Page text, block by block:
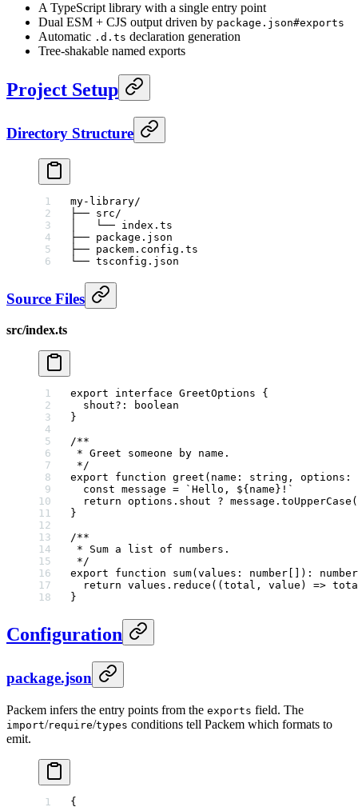
A TypeScript library with a single entry point
Dual ESM + CJS output driven by package.json#exports
Automatic .d.ts declaration generation
Tree-shakable named exports
Project Setup
Directory Structure
my-library/
├── src/
│   └── index.ts
├── package.json
├── packem.config.ts
└── tsconfig.json
Source Files
src/index.ts
export interface GreetOptions {
  shout
?:
boolean
}
/**
* Greet someone by name.
*/
export function greet ( name : string , options :
  const
message = `Hello, ${ name }!`
  return
options.shout ? message. toUpperCase
}
/**
* Sum a list of numbers.
*/
export function sum( values : number []) :
number
  return
values. reduce (( total , value ) =>
}
Configuration
package.json
Packem infers the entry points from the exports field. The
import/require/types conditions tell Packem which formats to
emit.
{